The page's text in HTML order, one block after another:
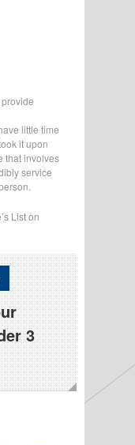
little time
it upon
that involves
service
List on
3